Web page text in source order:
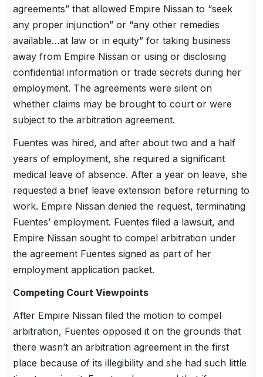
agreements” that allowed Empire Nissan to “seek
any proper injunction” or “any other remedies
available…at law or in equity” for taking business
away from Empire Nissan or using or disclosing
confidential information or trade secrets during her
employment. The agreements were silent on
whether claims may be brought to court or were
subject to the arbitration agreement.
Fuentes was hired, and after about two and a half
years of employment, she required a significant
medical leave of absence. After a year on leave, she
requested a brief leave extension before returning to
work. Empire Nissan denied the request, terminating
Fuentes’ employment. Fuentes filed a lawsuit, and
Empire Nissan sought to compel arbitration under
the agreement Fuentes signed as part of her
employment application packet.
Competing Court Viewpoints
After Empire Nissan filed the motion to compel
arbitration, Fuentes opposed it on the grounds that
there wasn’t an arbitration agreement in the first
place because of its illegibility and she had such little